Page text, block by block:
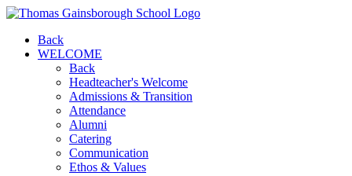
Back
WELCOME
Back
Headteacher's Welcome
Admissions & Transition
Attendance
Alumni
Catering
Communication
Ethos & Values